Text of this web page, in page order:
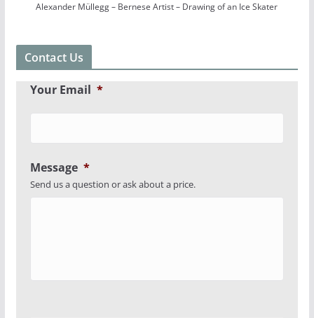
Alexander Müllegg – Bernese Artist – Drawing of an Ice Skater
Contact Us
Your Email *
Message *
Send us a question or ask about a price.